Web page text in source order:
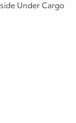
Under Cargo